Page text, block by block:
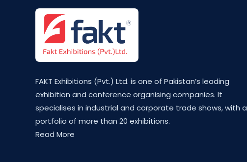
FAKT Exhibitions (Pvt.) Ltd. is one of Pakistan’s leading
exhibition and conference organising companies. It
specialises in industrial and corporate trade shows, with a
portfolio of more than 20 exhibitions.
Read More